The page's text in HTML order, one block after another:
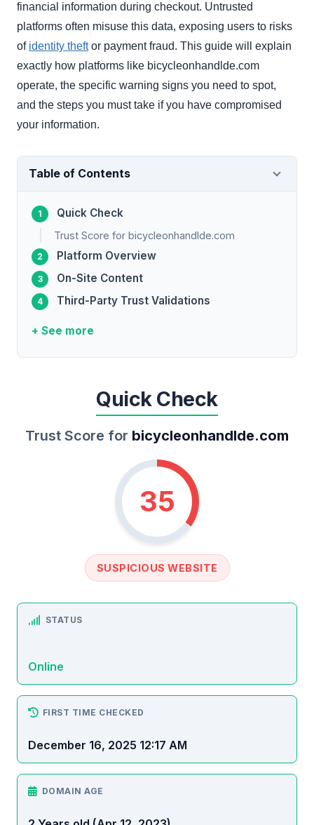
financial information during checkout. Untrusted
platforms often misuse this data, exposing users to risks
of identity theftor payment fraud. This guide will explain
exactly how platforms like bicycleonhandlde.com
operate, the specific warning signs you need to spot,
and the steps you must take if you have compromised
your information.
Table of Contents
Quick Check
Trust Score for bicycleonhandlde.com
Platform Overview
On-Site Content
Third-Party Trust Validations
+ See more
Quick Check
Trust Score for bicycleonhandlde.com
35
SUSPICIOUS WEBSITE
STATUS
Online
FIRST TIME CHECKED
December 16, 2025 12:17 AM
DOMAIN AGE